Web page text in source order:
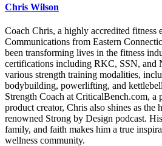
Chris Wilson
Coach Chris, a highly accredited fitness
Communications from Eastern
been transforming lives in the fitness
certifications including RKC, SSN, and
various strength training modalities,
bodybuilding, powerlifting, and
Strength Coach at CriticalBench.com, a
product creator, Chris also shines as the
renowned Strong by Design podcast.
family, and faith makes him a true
wellness community.